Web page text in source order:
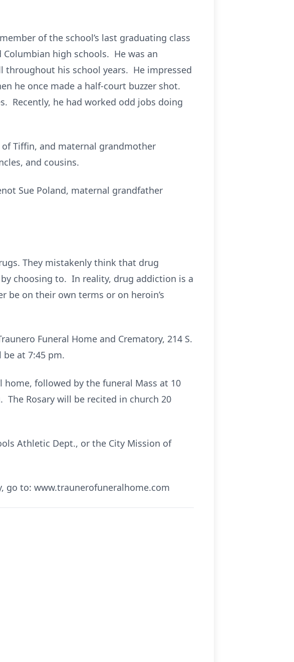
of the school’s last graduating class
high schools. He was an
his school years. He impressed
he once made a half-court buzzer shot.
Recently, he had worked odd jobs doing
of Tiffin, and maternal grandmother
and cousins.
Sue Poland, maternal grandfather
They mistakenly think that drug
choosing to. In reality, drug addiction is a
on their own terms or on heroin’s
Funeral Home and Crematory, 214 S.
be at 7:45 pm.
home, followed by the funeral Mass at 10
The Rosary will be recited in church 20
Athletic Dept., or the City Mission of
go to: www.traunerofuneralhome.com